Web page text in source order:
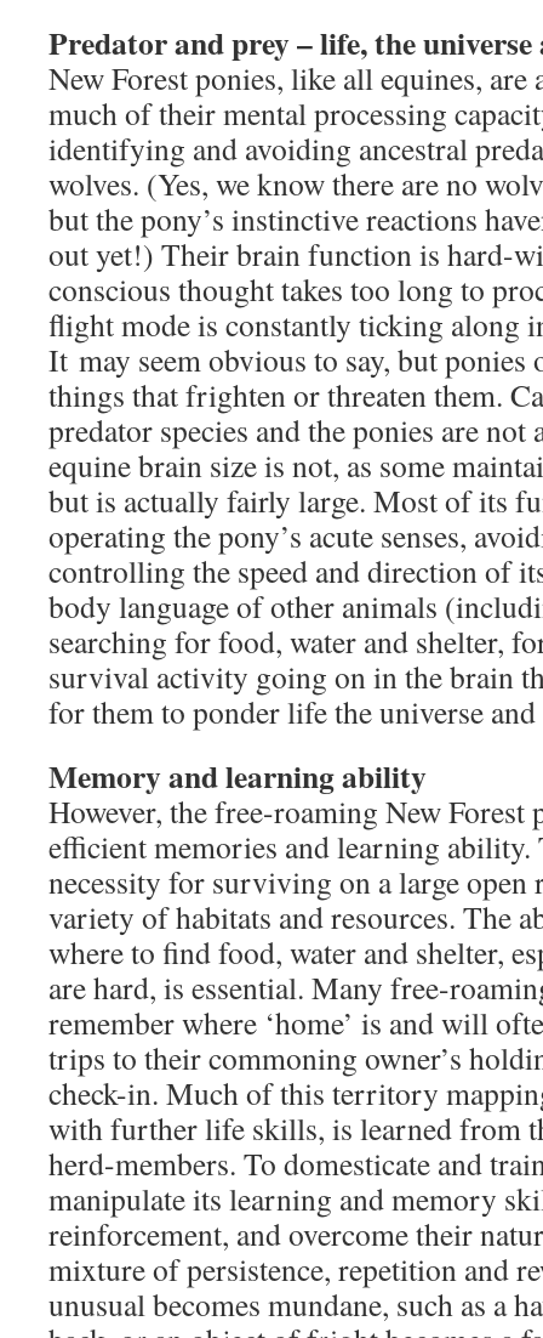
Predator and prey – life, the
New Forest ponies, like all equines, are
much of their mental processing
identifying and avoiding ancestral
wolves. (Yes, we know there are no
but the pony’s instinctive reactions
out yet!) Their brain function is hard-
conscious thought takes too long to
flight mode is constantly ticking along
It may seem obvious to say, but
things that frighten or threaten them.
predator species and the ponies are
equine brain size is not, as some
but is actually fairly large. Most of its
operating the pony’s acute senses,
controlling the speed and direction of
body language of other animals
searching for food, water and shelter,
survival activity going on in the brain
for them to ponder life the universe
Memory and learning ability
However, the free-roaming New Forest
efficient memories and learning ability.
necessity for surviving on a large open
variety of habitats and resources. The
where to find food, water and shelter,
are hard, is essential. Many free-
remember where ‘home’ is and will
trips to their commoning owner’s
check-in. Much of this territory
with further life skills, is learned from
herd-members. To domesticate and
manipulate its learning and memory
reinforcement, and overcome their
mixture of persistence, repetition and
unusual becomes mundane, such as a